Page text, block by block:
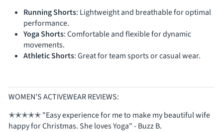
Running Shorts: Lightweight and breathable for optimal
performance.
Yoga Shorts: Comfortable and flexible for dynamic
movements.
Athletic Shorts: Great for team sports or casual wear.
WOMEN’S ACTIVEWEAR REVIEWS:
✭✭✭✭✭ "Easy experience for me to make my beautiful wife
happy for Christmas. She loves Yoga" - Buzz B.